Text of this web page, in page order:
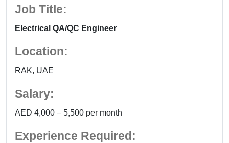
Job Title:
Electrical QA/QC Engineer
Location:
RAK, UAE
Salary:
AED 4,000 – 5,500 per month
Experience Required: